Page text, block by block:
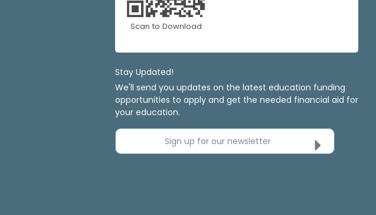
Scan to Download
Stay Updated!
We'll send you updates on the latest education funding
opportunities to apply and get the needed financial aid for
your education.
Sign up for our newsletter